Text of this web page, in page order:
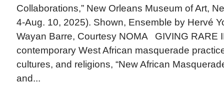
Collaborations,” New Orleans Museum of Art,
4-Aug. 10, 2025). Shown, Ensemble by Hervé
Wayan Barre, Courtesy NOMA GIVING RARE
contemporary West African masquerade
cultures, and religions, “New African
and...